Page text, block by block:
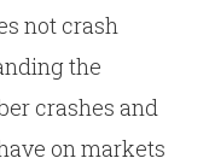
not crash
the
crashes and
on markets